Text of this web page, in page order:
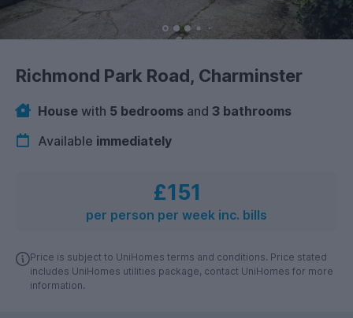
Richmond Park Road, Charminster
House with 5 bedrooms and 3 bathrooms
Available immediately
£151
per person per week inc. bills
Price is subject to UniHomes terms and conditions. Price stated
includes UniHomes utilities package, contact UniHomes for more
information.